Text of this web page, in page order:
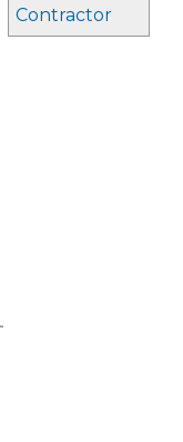
Contractor